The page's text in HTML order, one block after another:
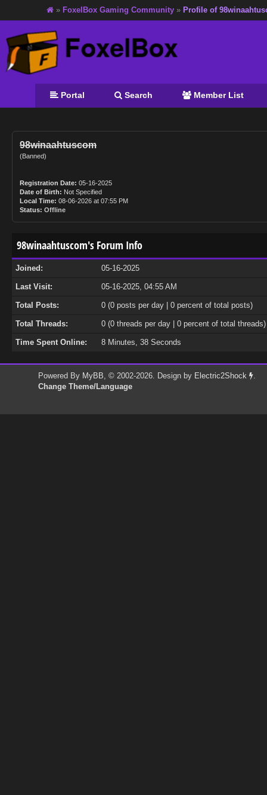
» FoxelBox Gaming Community » Profile of
Portal Search Member List
98winaahtuscom
(Banned)
Registration Date: 05-16-2025
Date of Birth: Not Specified
Local Time: 08-06-2026 at 07:55 PM
Status: Offline
98winaahtuscom's Forum Info
Joined: 05-16-2025
Last Visit: 05-16-2025, 04:55 AM
Total Posts: 0 (0 posts per day | 0 percent of total posts)
Total Threads: 0 (0 threads per day | 0 percent of total threads)
Time Spent Online: 8 Minutes, 38 Seconds
Powered By MyBB, © 2002-2026. Design by Electric2Shock
.
Change Theme/Language